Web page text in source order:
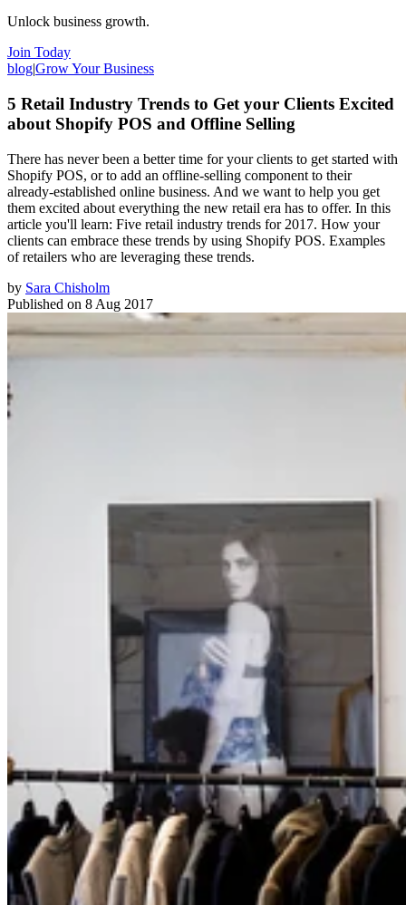
Unlock business growth.
Join Today
blog|Grow Your Business
5 Retail Industry Trends to Get your Clients Excited
about Shopify POS and Offline Selling
There has never been a better time for your clients to get started with
Shopify POS, or to add an offline-selling component to their
already-established online business. And we want to help you get
them excited about everything the new retail era has to offer. In this
article you'll learn: Five retail industry trends for 2017. How your
clients can embrace these trends by using Shopify POS. Examples
of retailers who are leveraging these trends.
by Sara Chisholm
Published on 8 Aug 2017